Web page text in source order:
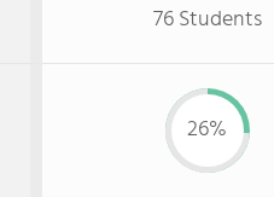
76 Students
26%